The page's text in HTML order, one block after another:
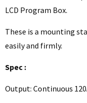
LCD Program Box.
These is a mounting
easily and firmly.
Spec :
Output: Continuous